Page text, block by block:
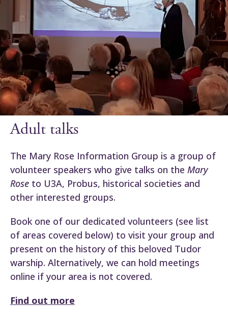
Adult talks
The Mary Rose Information Group is a group of
volunteer speakers who give talks on the Mary
Rose to U3A, Probus, historical societies and
other interested groups.
Book one of our dedicated volunteers (see list
of areas covered below) to visit your group and
present on the history of this beloved Tudor
warship. Alternatively, we can hold meetings
online if your area is not covered.
Find out more